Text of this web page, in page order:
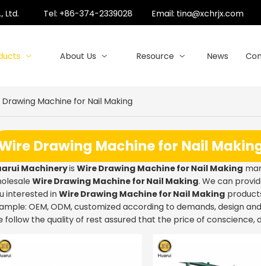
Ltd. Tel: +86-374-2339028 Email: tina@xchrjx.com
About Us Resource News
Machine for Nail Making
Drawing Machine for Nail
Machineryis Wire Drawing Machine for Nail Making
Wire Drawing Machine for Nail Making. We can
interested inWire Drawing Machine for Nail Making
OEM, ODM, customized according to demands, design
follow the quality of rest assured that the price of conscience,